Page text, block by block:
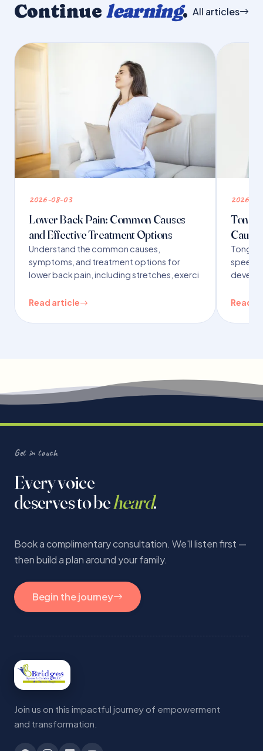
Continue learning. All articles
2026-08-03
Lower Back Pain: Common Causes
and Effective Treatment Options
Understand the common causes,
symptoms, and treatment options for
lower back pain, including stretches, exerci
Read article
2026-
Read
Get in touch
Every voice
deserves to beheard.
Book a complimentary consultation. We'll listen first —
then build a plan around your family.
Begin the journey
Join us on this impactful journey of empowerment
and transformation.